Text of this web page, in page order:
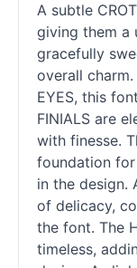
A subtle
giving them a
gracefully
overall
EYES, this
FINIALS are
with finesse.
foundation
in the design.
of delicacy,
the font. The
timeless,